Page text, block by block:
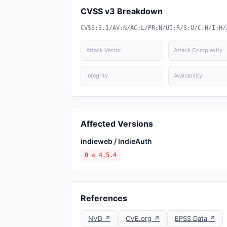
CVSS v3 Breakdown
CVSS:3.1/AV:N/AC:L/PR:N/UI:R/S:U/C:H/I:H/
Attack Vector Attack Complexity
Integrity Availability
Affected Versions
indieweb / IndieAuth
0 ≤ 4.5.4
References
NVD ↗ CVE.org ↗ EPSS Data ↗